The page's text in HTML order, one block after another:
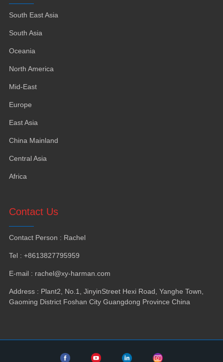
South East Asia
South Asia
Oceania
North America
Mid-East
Europe
East Asia
China Mainland
Central Asia
Africa
Contact Us
Contact Person : Rachel
Tel: +8613827795959
E-mail: rachel@xy-harman.com
Address: Plant2 No.1 JinyinStreet Hexi Road Yanghe Town
Gaoming District Foshan City Guangdong Province China